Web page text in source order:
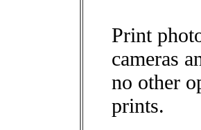
Print
cameras
no other
prints.